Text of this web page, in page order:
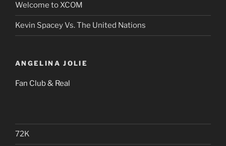
Welcome to XCOM
Kevin Spacey Vs. The United Nations
ANGELINA JOLIE
Fan Club & Real
72K